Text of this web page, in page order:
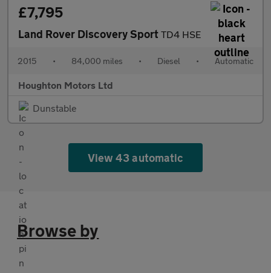
£7,795
Land Rover Discovery Sport TD4 HSE
2015 • 84,000 miles • Diesel • Automatic
Houghton Motors Ltd
Dunstable
View 43 automatic
Browse by